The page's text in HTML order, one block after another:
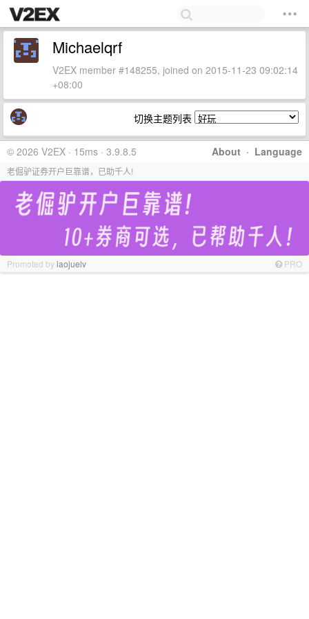
Michaelqrf
V2EX member #148255, joined on 2015-11-23 09:02:14
+08:00
切换主题列表
About · Language
© 2026 V2EX · 15ms · 3.9.8.5
老倔驴证券开户巨靠谱，已助千人!
Promoted bylaojuelv PRO